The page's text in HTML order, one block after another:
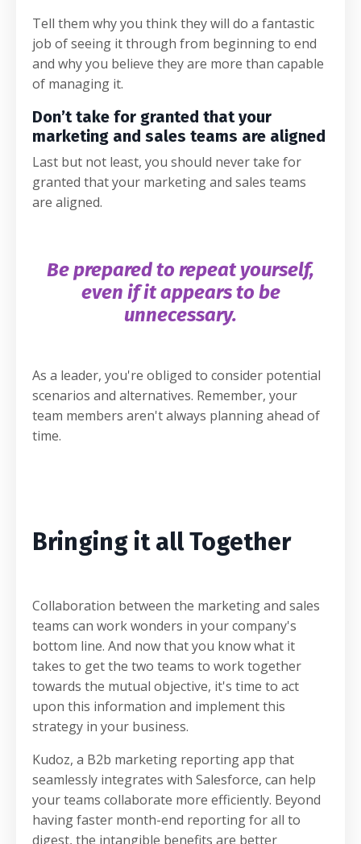
Tell them why you think they will do a fantastic
job of seeing it through from beginning to end
and why you believe they are more than capable
of managing it.
Don’t take for granted that your
marketing and sales teams are aligned
Last but not least, you should never take for
granted that your marketing and sales teams
are aligned.
Be prepared to repeat yourself,
even if it appears to be
unnecessary.
As a leader, you're obliged to consider potential
scenarios and alternatives. Remember, your
team members aren't always planning ahead of
time.
Bringing it all Together
Collaboration between the marketing and sales
teams can work wonders in your company's
bottom line. And now that you know what it
takes to get the two teams to work together
towards the mutual objective, it's time to act
upon this information and implement this
strategy in your business.
Kudoz, a B2b marketing reporting app that
seamlessly integrates with Salesforce, can help
your teams collaborate more efficiently. Beyond
having faster month-end reporting for all to
digest, the intangible benefits are better